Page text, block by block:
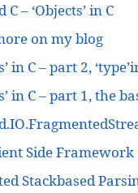
– ‘Objects’ in C
on my blog
in C – part 2,
in C – part 1, the
Side Framework
Stackbased